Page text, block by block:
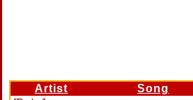
Artist Song